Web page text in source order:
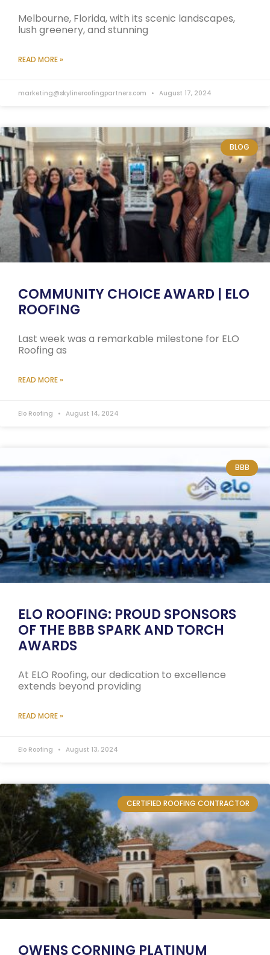
Melbourne, Florida, with its scenic landscapes,
lush greenery, and stunning
READ MORE »
marketing@skylineroofingpartners.com August 17, 2024
BLOG
COMMUNITY CHOICE AWARD | ELO
ROOFING
Last week was a remarkable milestone for ELO
Roofing as
READ MORE »
Elo Roofing August 14, 2024
BBB
ELO ROOFING: PROUD SPONSORS
OF THE BBB SPARK AND TORCH
AWARDS
At ELO Roofing, our dedication to excellence
extends beyond providing
READ MORE »
Elo Roofing August 13, 2024
CERTIFIED ROOFING CONTRACTOR
OWENS CORNING PLATINUM